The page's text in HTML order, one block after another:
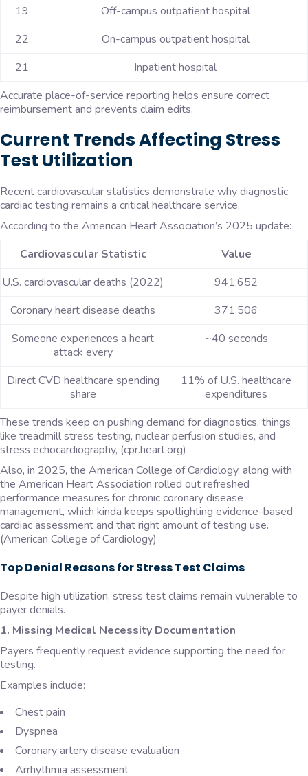
19
Off-campus outpatient hospital
22
On-campus outpatient hospital
21
Inpatient hospital
Accurate place-of-service reporting helps ensure correct
reimbursement and prevents claim edits.
Current Trends Affecting Stress
Test Utilization
Recent cardiovascular statistics demonstrate why diagnostic
cardiac testing remains a critical healthcare service.
According to the American Heart Association’s 2025 update:
Cardiovascular Statistic
Value
U.S. cardiovascular deaths (2022)
941,652
Coronary heart disease deaths
371,506
Someone experiences a heart
attack every
~40 seconds
Direct CVD healthcare spending
share
11% of U.S. healthcare
expenditures
These trends keep on pushing demand for diagnostics, things
like treadmill stress testing, nuclear perfusion studies, and
stress echocardiography, (cpr.heart.org)
Also, in 2025, the American College of Cardiology, along with
the American Heart Association rolled out refreshed
performance measures for chronic coronary disease
management, which kinda keeps spotlighting evidence-based
cardiac assessment and that right amount of testing use.
(American College of Cardiology)
Top Denial Reasons for Stress Test Claims
Despite high utilization, stress test claims remain vulnerable to
payer denials.
1. Missing Medical Necessity Documentation
Payers frequently request evidence supporting the need for
testing.
Examples include:
Chest pain
Dyspnea
Coronary artery disease evaluation
Arrhythmia assessment